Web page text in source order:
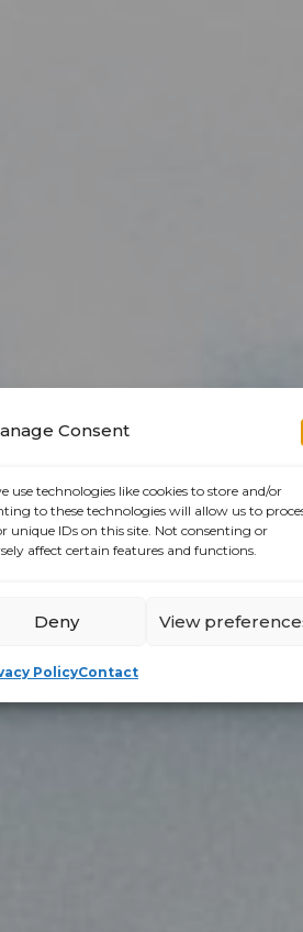
Consent
use technologies like cookies to store and/or
to these technologies will allow us to
unique IDs on this site. Not consenting or
affect certain features and functions.
Deny View
PolicyContact